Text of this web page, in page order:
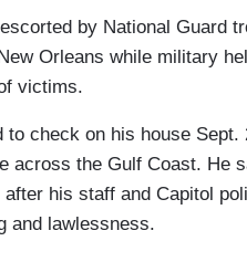
by National Guard
Orleans while military
victims.
to check on his house Sept.
across the Gulf Coast. He
his staff and Capitol
and lawlessness.